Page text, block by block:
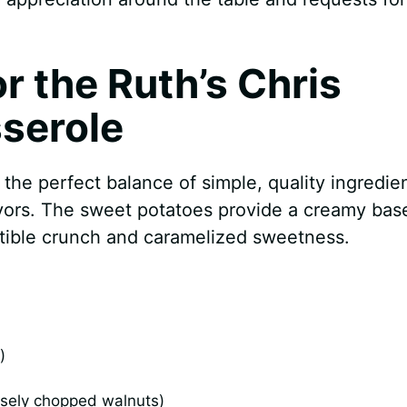
the Ruth’s Chris
perfect balance of simple, quality
The sweet potatoes provide a creamy
crunch and caramelized sweetness.
chopped walnuts)